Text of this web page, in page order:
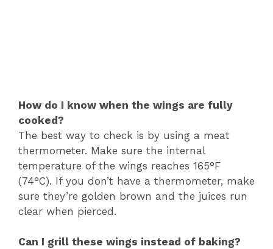
How do I know when the wings are fully
cooked?
The best way to check is by using a meat
thermometer. Make sure the internal
temperature of the wings reaches 165°F
(74°C). If you don’t have a thermometer, make
sure they’re golden brown and the juices run
clear when pierced.
Can I grill these wings instead of baking?